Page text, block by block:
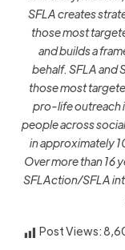
SFLA creates
those most
and builds a
behalf. SFLA and
those most
pro-life outreach
people across
in approximately
Over more than 16
SFLAction/SFLA
Post Views: